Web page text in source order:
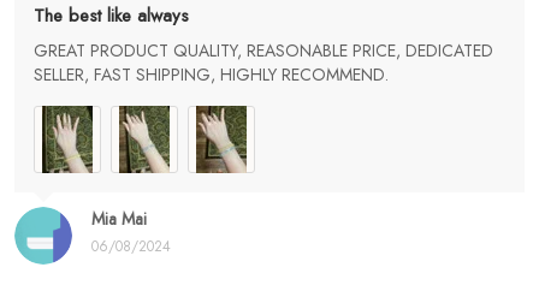
Mia Mai
06/08/2024
The best like always
GREAT PRODUCT QUALITY, REASONABLE PRICE, DEDICATED
SELLER, FAST SHIPPING, HIGHLY RECOMMEND.